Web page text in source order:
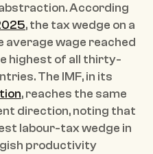
According
, the tax wedge on a
average wage reached
highest of all thirty-
, reaches the same
direction, noting that
labour-tax wedge in
productivity